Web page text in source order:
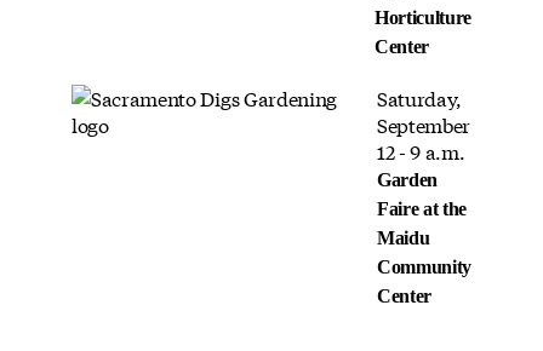
Horticulture
Center
Saturday,
September
12 - 9 a.m.
Garden
Faire at the
Maidu
Community
Center